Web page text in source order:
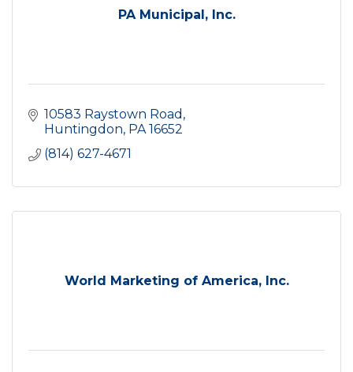
PA Municipal, Inc.
10583 Raystown Road
Huntingdon PA 16652
(814) 627-4671
World Marketing of America, Inc.